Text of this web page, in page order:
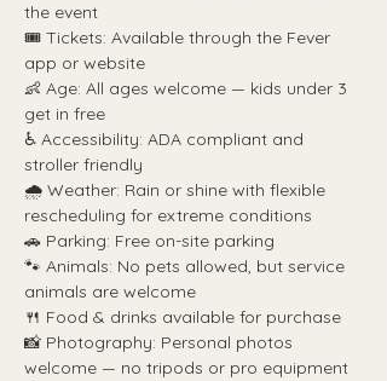
the event
🎟️ Tickets: Available through the Fever
app or website
👶 Age: All ages welcome — kids under 3
get in free
♿ Accessibility: ADA compliant and
stroller friendly
🌧️ Weather: Rain or shine with flexible
rescheduling for extreme conditions
🚗 Parking: Free on-site parking
🐾 Animals: No pets allowed, but service
animals are welcome
🍴 Food & drinks available for purchase
📸 Photography: Personal photos
welcome — no tripods or pro equipment